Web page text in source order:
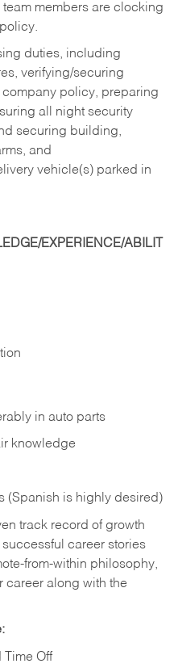
members are clocking
duties, including
verifying/securing
policy, preparing
all night security
securing building,
and
vehicle(s) parked in
EXPERIENCE/ABILIT
in auto parts
knowledge
(Spanish is highly desired)
track record of growth
career stories
from-within philosophy,
career along with the
Time Off